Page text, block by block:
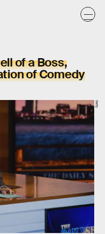
of a Boss,
of Comedy
Getty